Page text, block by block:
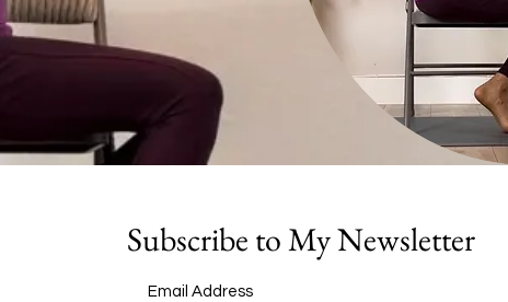
Subscribe to My Newsletter